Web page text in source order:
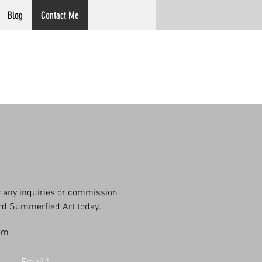
Blog Contact Me
inquiries or commission
Summerfied Art today.